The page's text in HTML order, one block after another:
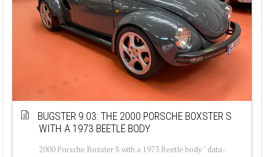
BUGSTER 9.03: THE 2000 PORSCHE BOXSTER S
WITH A 1973 BEETLE BODY
2000 Porsche Boxster S with a 1973 Beetle body " data-